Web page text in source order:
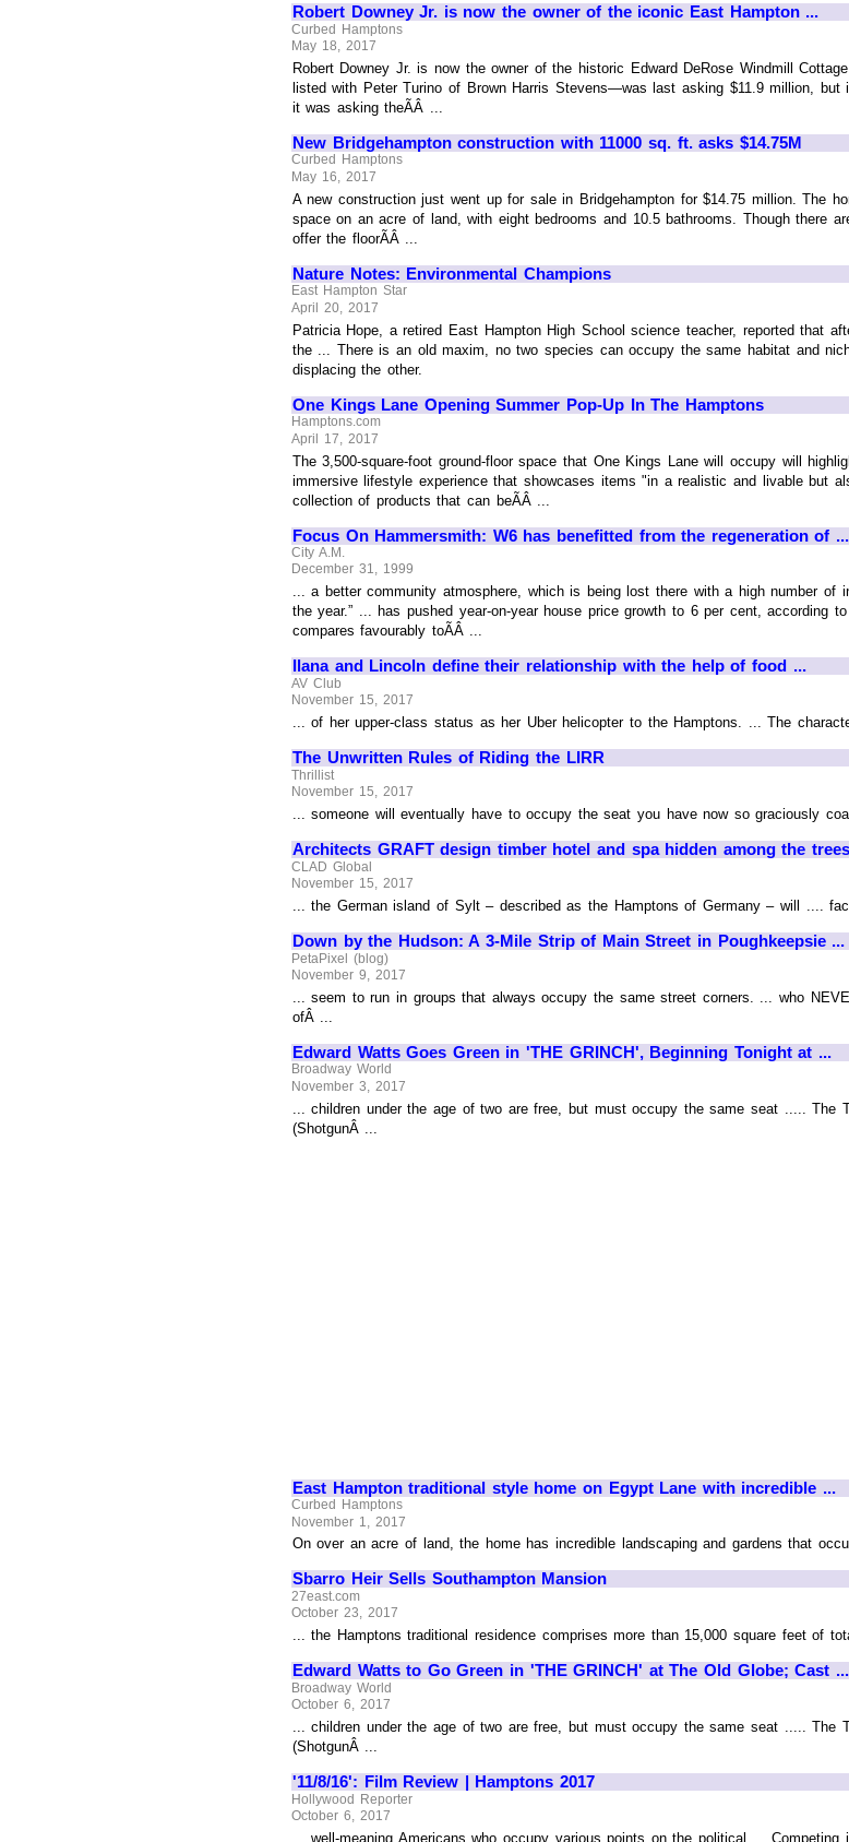
Robert Downey Jr. is now the owner of the iconic East Hampton ...
Curbed Hamptons
May 18, 2017
Robert Downey Jr. is now the owner of the historic Edward DeRose Windmill
listed with Peter Turino of Brown Harris Stevens—was last asking $11.9 million,
it was asking theÃÂ ...
New Bridgehampton construction with 11000 sq. ft. asks $14.75M
Curbed Hamptons
May 16, 2017
A new construction just went up for sale in Bridgehampton for $14.75 million. The
space on an acre of land, with eight bedrooms and 10.5 bathrooms. Though there
offer the floorÃÂ ...
Nature Notes: Environmental Champions
East Hampton Star
April 20, 2017
Patricia Hope, a retired East Hampton High School science teacher, reported that
the ... There is an old maxim, no two species can occupy the same habitat and
displacing the other.
One Kings Lane Opening Summer Pop-Up In The Hamptons
Hamptons.com
April 17, 2017
The 3,500-square-foot ground-floor space that One Kings Lane will occupy will
immersive lifestyle experience that showcases items "in a realistic and livable but
collection of products that can beÃÂ ...
Focus On Hammersmith: W6 has benefitted from the regeneration of ...
City A.M.
December 31, 1999
... a better community atmosphere, which is being lost there with a high number of
the year.” ... has pushed year-on-year house price growth to 6 per cent, according
compares favourably toÃÂ ...
Ilana and Lincoln define their relationship with the help of food ...
AV Club
November 15, 2017
... of her upper-class status as her Uber helicopter to the Hamptons. ... The
The Unwritten Rules of Riding the LIRR
Thrillist
November 15, 2017
... someone will eventually have to occupy the seat you have now so graciously
Architects GRAFT design timber hotel and spa hidden among the trees
CLAD Global
November 15, 2017
... the German island of Sylt – described as the Hamptons of Germany – will ....
Down by the Hudson: A 3-Mile Strip of Main Street in Poughkeepsie ...
PetaPixel (blog)
November 9, 2017
... seem to run in groups that always occupy the same street corners. ... who
ofÂ ...
Edward Watts Goes Green in 'THE GRINCH', Beginning Tonight at ...
Broadway World
November 3, 2017
... children under the age of two are free, but must occupy the same seat ..... The
(ShotgunÂ ...
East Hampton traditional style home on Egypt Lane with incredible ...
Curbed Hamptons
November 1, 2017
On over an acre of land, the home has incredible landscaping and gardens that
Sbarro Heir Sells Southampton Mansion
27east.com
October 23, 2017
... the Hamptons traditional residence comprises more than 15,000 square feet of
Edward Watts to Go Green in 'THE GRINCH' at The Old Globe; Cast ...
Broadway World
October 6, 2017
... children under the age of two are free, but must occupy the same seat ..... The
(ShotgunÂ ...
'11/8/16': Film Review | Hamptons 2017
Hollywood Reporter
October 6, 2017
... well-meaning Americans who occupy various points on the political ...